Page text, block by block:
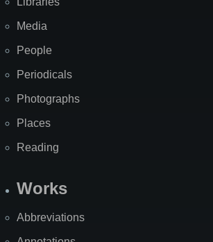
Media
People
Periodicals
Photographs
Places
Reading
Works
Abbreviations